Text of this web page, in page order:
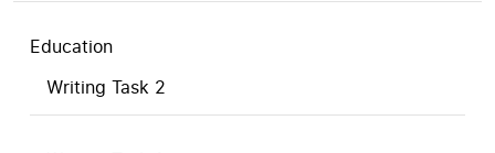
Education
Writing Task 2